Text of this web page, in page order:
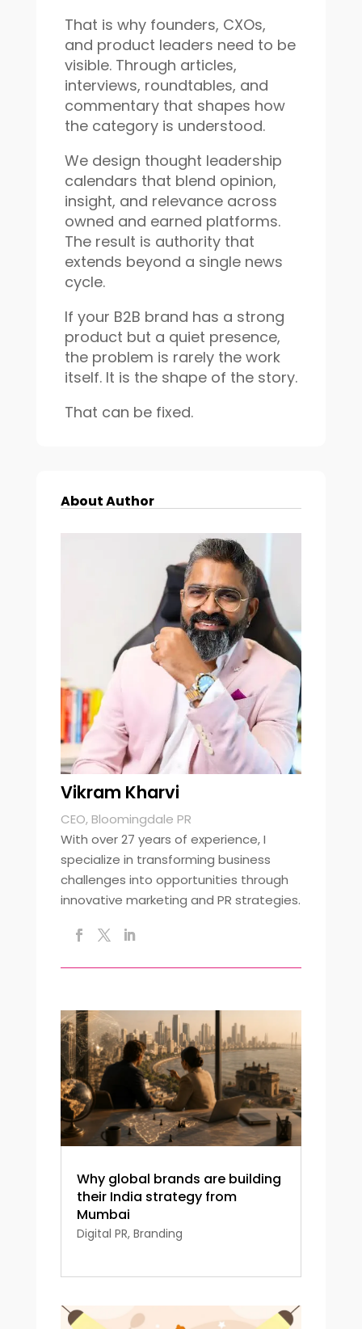
That is why founders, CXOs,
and product leaders need to be
visible. Through articles,
interviews, roundtables, and
commentary that shapes how
the category is understood.
We design thought leadership
calendars that blend opinion,
insight, and relevance across
owned and earned platforms.
The result is authority that
extends beyond a single news
cycle.
If your B2B brand has a strong
product but a quiet presence,
the problem is rarely the work
itself. It is the shape of the story.
That can be fixed.
About Author
Vikram Kharvi
CEO, Bloomingdale PR
With over 27 years of experience, I
specialize in transforming business
challenges into opportunities through
innovative marketing and PR strategies.
Why global brands are building
their India strategy from
Mumbai
Digital PR, Branding